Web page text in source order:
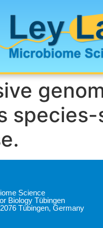
Science​
Biology Tübingen​
Tübingen, Germany​